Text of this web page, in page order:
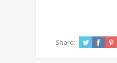
Share: